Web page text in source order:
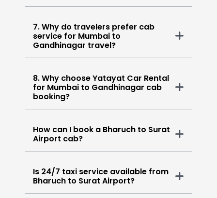
7. Why do travelers prefer cab
service for Mumbai to
Gandhinagar travel?
8. Why choose Yatayat Car Rental
for Mumbai to Gandhinagar cab
booking?
How can I book a Bharuch to Surat
Airport cab?
Is 24/7 taxi service available from
Bharuch to Surat Airport?